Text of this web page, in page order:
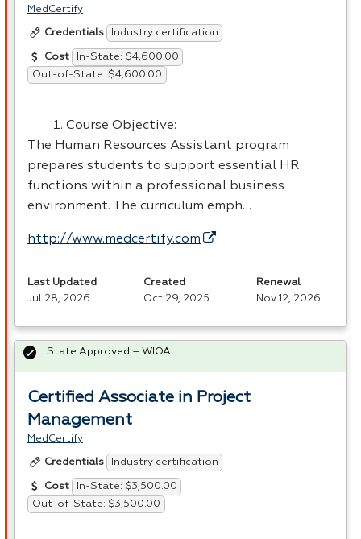
MedCertify
Credentials Industry certification
Cost
In-State: $4,600.00
Out-of-State: $4,600.00
Course Objective:
The Human Resources Assistant program
prepares students to support essential HR
functions within a professional business
environment. The curriculum emph…
http://www.medcertify.com
Last Updated
Jul 28, 2026
Created
Oct 29, 2025
Renewal
Nov 12, 2026
Certified Associate in Project
Management
MedCertify
Credentials Industry certification
Cost
In-State: $3,500.00
Out-of-State: $3,500.00
State Approved – WIOA